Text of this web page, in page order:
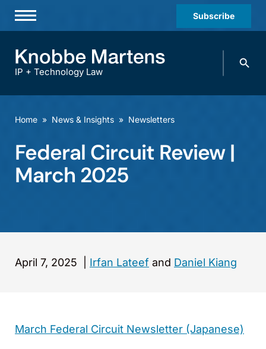
Subscribe
Practices & Industries
Offices
IP + Technology Law
Search
Home » News & Insights » Newsletters
Federal Circuit Review |
March 2025
April 7, 2025 Irfan Lateef and Daniel Kiang
March Federal Circuit Newsletter (Japanese)